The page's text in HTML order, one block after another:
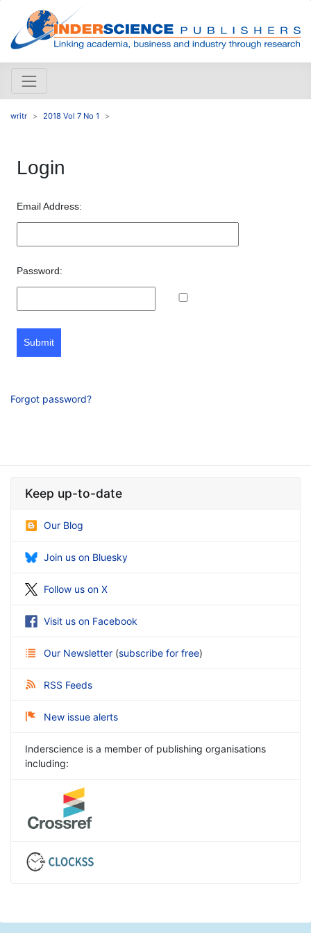
writr 2018 Vol 7 No 1
Login
Email Address:
Password:
Submit
Forgot password?
Keep up-to-date
Our Blog
Join us on Bluesky
Follow us on X
Visit us on Facebook
Our Newsletter (subscribe for free)
RSS Feeds
New issue alerts
Inderscience is a member of publishing organisations
including: